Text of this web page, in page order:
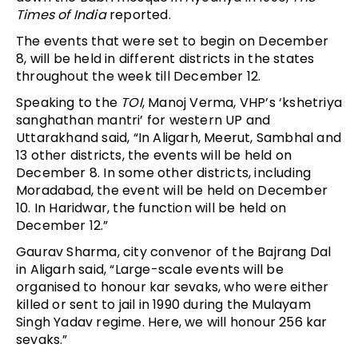
Times of Indiareported.
The events that were set to begin on December
8, will be held in different districts in the states
throughout the week till December 12.
Speaking to the TOI, Manoj Verma, VHP’s ‘kshetriya
sanghathan mantri’ for western UP and
Uttarakhand said, “In Aligarh, Meerut, Sambhal and
13 other districts, the events will be held on
December 8. In some other districts, including
Moradabad, the event will be held on December
10. In Haridwar, the function will be held on
December 12.”
Gaurav Sharma, city convenor of the Bajrang Dal
in Aligarh said, “Large-scale events will be
organised to honour kar sevaks, who were either
killed or sent to jail in 1990 during the Mulayam
Singh Yadav regime. Here, we will honour 256 kar
sevaks.”